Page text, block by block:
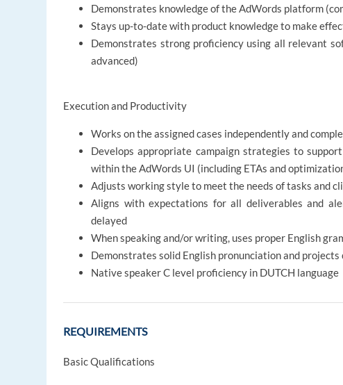
Demonstrates knowledge of the AdWords platform
Stays up-to-date with product knowledge to make
Demonstrates strong proficiency using all relevant
advanced)
Execution and Productivity
Works on the assigned cases independently and
Develops appropriate campaign strategies to
within the AdWords UI (including ETAs and
Adjusts working style to meet the needs of tasks and
Aligns with expectations for all deliverables and
delayed
When speaking and/or writing, uses proper English
Demonstrates solid English pronunciation and projects
Native speaker C level proficiency in DUTCH language
REQUIREMENTS
Basic Qualifications